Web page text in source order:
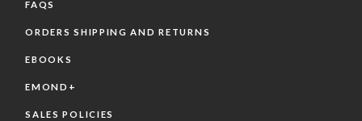
FAQS
ORDERS SHIPPING AND RETURNS
EBOOKS
EMOND+
SALES POLICIES